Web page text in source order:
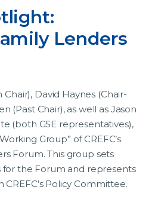
Lenders
David Haynes (Chair-
(Past Chair), as well as Jason
(both GSE representatives),
Group” of CREFC’s
Forum. This group sets
for the Forum and represents
Policy Committee.